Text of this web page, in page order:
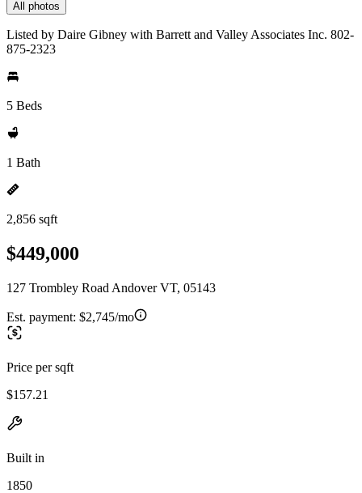
All photos
Listed by Daire Gibney with Barrett and Valley Associates Inc. 802-
875-2323
5 Beds
1 Bath
2,856 sqft
$449,000
127 Trombley Road Andover VT, 05143
Est. payment: $2,745/mo
Price per sqft
$157.21
Built in
1850